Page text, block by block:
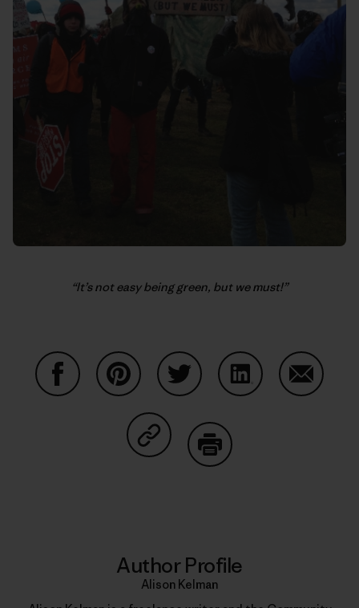
“It’s not easy being green, but we must!”
Share on Copy Link
Author Profile
Alison Kelman